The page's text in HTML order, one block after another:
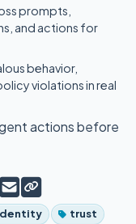
prompts,
and actions for
behavior,
violations in real
actions before
on Reddit
Share on LinkedIn
EmailCopy short link
trust